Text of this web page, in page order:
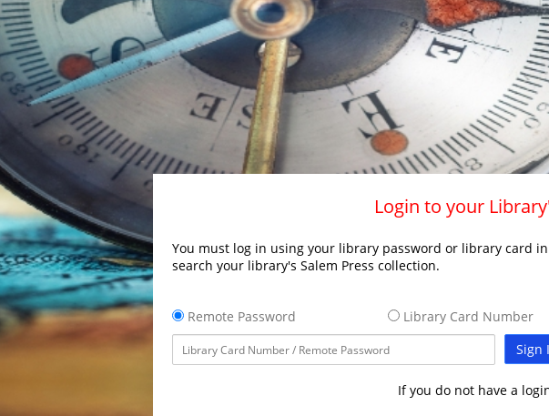
Login to your
You must log in using your library password or library card
search your library's Salem Press collection.
Remote Password
Library Card Number
Sign
If you do not have a